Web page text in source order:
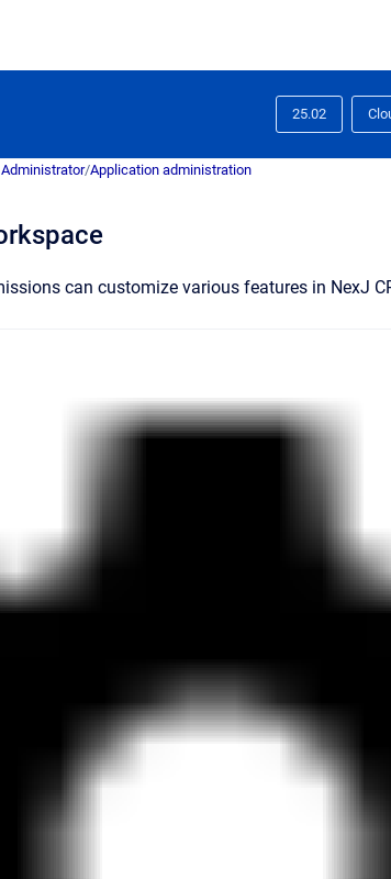
25.02
Administrator/Application administration
can customize various features in NexJ